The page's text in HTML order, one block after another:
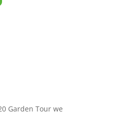
Garden Tour we